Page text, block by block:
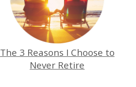
The 3 Reasons I Choose to
Never Retire